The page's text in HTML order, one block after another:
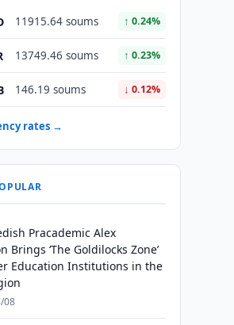
11915.64 soums ↑ 0.24%
13749.46 soums ↑ 0.23%
146.19 soums ↓ 0.12%
rates →
Pracademic Alex
Brings ‘The Goldilocks Zone’
Education Institutions in the
08